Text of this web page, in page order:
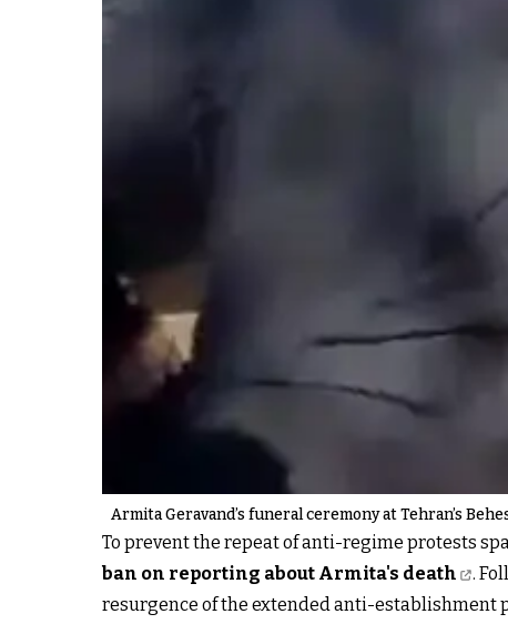
Armita Geravand’s funeral ceremony at Tehran’s
To prevent the repeat of anti-regime protests
ban on reporting about Armita's death
.
resurgence of the extended anti-establishment